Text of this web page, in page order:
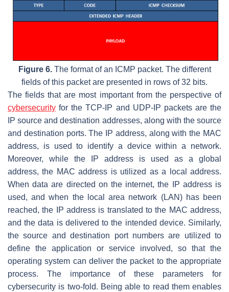
Figure 6.The format of an ICMP packet. The different
fields of this packet are presented in rows of 32 bits.
The fields that are most important from the perspective of
cybersecurity for the TCP-IP and UDP-IP packets are the
IP source and destination addresses, along with the source
and destination ports. The IP address, along with the MAC
address, is used to identify a device within a network.
Moreover, while the IP address is used as a global
address, the MAC address is utilized as a local address.
When data are directed on the internet, the IP address is
used, and when the local area network (LAN) has been
reached, the IP address is translated to the MAC address,
and the data is delivered to the intended device. Similarly,
the source and destination port numbers are utilized to
define the application or service involved, so that the
operating system can deliver the packet to the appropriate
process. The importance of these parameters for
cybersecurity is two-fold. Being able to read them enables